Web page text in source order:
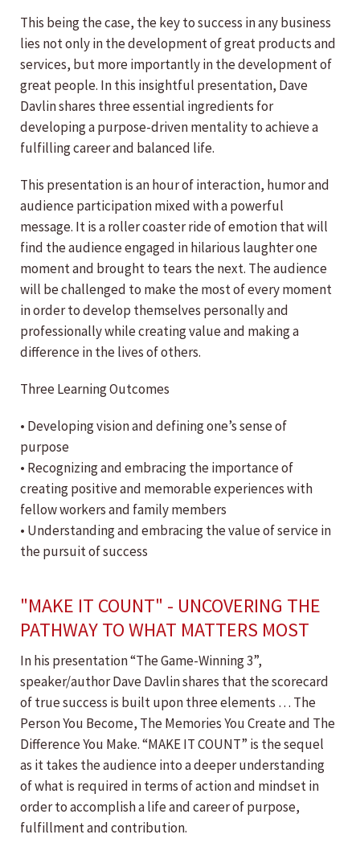
This being the case, the key to success in any business
lies not only in the development of great products and
services, but more importantly in the development of
great people. In this insightful presentation, Dave
Davlin shares three essential ingredients for
developing a purpose-driven mentality to achieve a
fulfilling career and balanced life.
This presentation is an hour of interaction, humor and
audience participation mixed with a powerful
message. It is a roller coaster ride of emotion that will
find the audience engaged in hilarious laughter one
moment and brought to tears the next. The audience
will be challenged to make the most of every moment
in order to develop themselves personally and
professionally while creating value and making a
difference in the lives of others.
Three Learning Outcomes
• Developing vision and defining one’s sense of
purpose
• Recognizing and embracing the importance of
creating positive and memorable experiences with
fellow workers and family members
• Understanding and embracing the value of service in
the pursuit of success
"MAKE IT COUNT" - UNCOVERING THE
PATHWAY TO WHAT MATTERS MOST
In his presentation “The Game-Winning 3”,
speaker/author Dave Davlin shares that the scorecard
of true success is built upon three elements … The
Person You Become, The Memories You Create and The
Difference You Make. “MAKE IT COUNT” is the sequel
as it takes the audience into a deeper understanding
of what is required in terms of action and mindset in
order to accomplish a life and career of purpose,
fulfillment and contribution.